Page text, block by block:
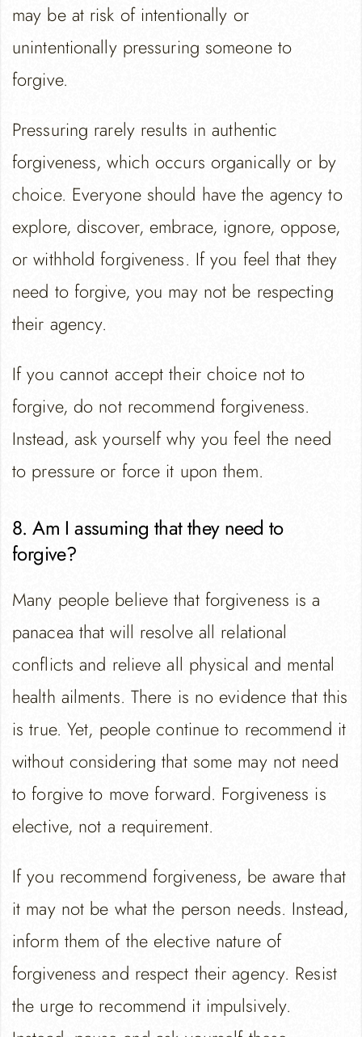
may be at risk of intentionally or
unintentionally pressuring someone to
forgive.
Pressuring rarely results in authentic
forgiveness, which occurs organically or by
choice. Everyone should have the agency to
explore, discover, embrace, ignore, oppose,
or withhold forgiveness. If you feel that they
need to forgive, you may not be respecting
their agency.
If you cannot accept their choice not to
forgive, do not recommend forgiveness.
Instead, ask yourself why you feel the need
to pressure or force it upon them.
8. Am I assuming that they need to
forgive?
Many people believe that forgiveness is a
panacea that will resolve all relational
conflicts and relieve all physical and mental
health ailments. There is no evidence that this
is true. Yet, people continue to recommend it
without considering that some may not need
to forgive to move forward. Forgiveness is
elective, not a requirement.
If you recommend forgiveness, be aware that
it may not be what the person needs. Instead,
inform them of the elective nature of
forgiveness and respect their agency. Resist
the urge to recommend it impulsively.